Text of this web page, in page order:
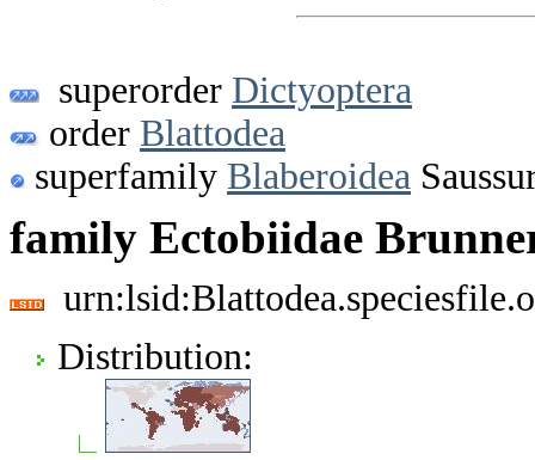
superorder Dictyoptera
order Blattodea
superfamily Blaberoidea
family Ectobiidae
Distribution: